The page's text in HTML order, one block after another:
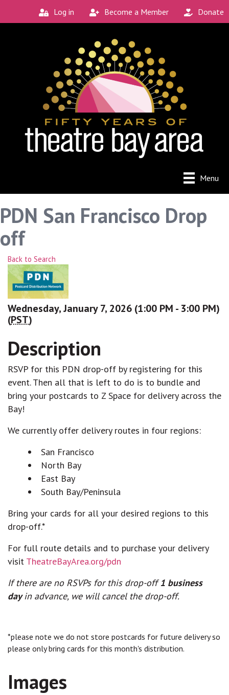
Log in Become a Member Donate
Menu
PDN San Francisco Drop
off
Back to Search
Wednesday, January 7, 2026 (1:00 PM - 3:00 PM)
(PST)
Description
RSVP for this PDN drop-off by registering for this
event. Then all that is left to do is to bundle and
bring your postcards to Z Space for delivery across the
Bay!
We currently offer delivery routes in four regions:
San Francisco
North Bay
East Bay
South Bay/Peninsula
Bring your cards for all your desired regions to this
drop-off.*
For full route details and to purchase your delivery
visit TheatreBayArea.org/pdn
If there are no RSVPs for this drop-off1 business
dayin advance, we will cancel the drop-off.
*please note we do not store postcards for future delivery so
please only bring cards for this month's distribution.
Images